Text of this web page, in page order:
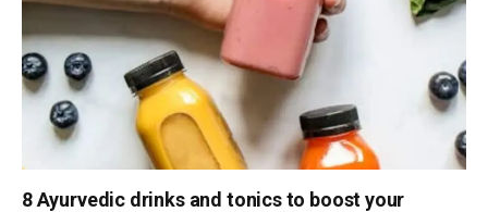
8 Ayurvedic drinks and tonics to boost your